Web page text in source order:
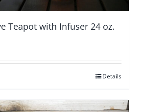
Teapot with Infuser 24 oz.
Details